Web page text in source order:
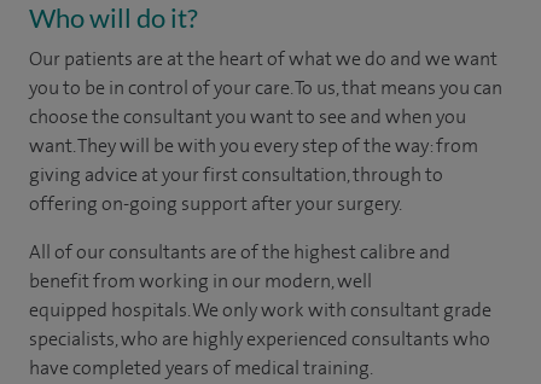
Who will do it?
​​​Our patients are at the heart of what we do and we want
you to be in control of your care. To us, that means you can
choose the consultant you want to see and when you
want. They will be with you every step of the way: from
giving advice at your first consultation, through to
offering on-going support after your surgery.
All of our consultants are of the highest calibre and
benefit from working in our modern, well
equipped hospitals. We only work with consultant grade
specialists, who are highly experienced consultants who
have completed years of medical training.